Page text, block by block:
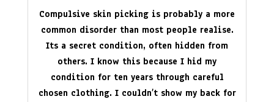
Compulsive skin picking is probably a more
common disorder than most people realise.
Its a secret condition, often hidden from
others. I know this because I hid my
condition for ten years through careful
chosen clothing. I couldn’t show my back for